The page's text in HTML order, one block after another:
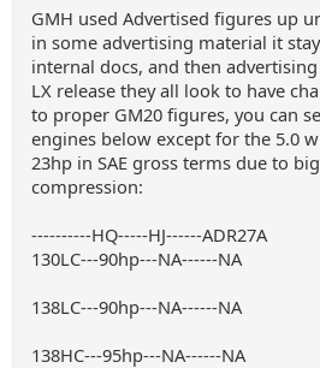
GMH used Advertised figures up
in some advertising material it
internal docs, and then
LX release they all look to have
to proper GM20 figures, you can
engines below except for the 5.0
23hp in SAE gross terms due to
compression:
----------HQ-----HJ------ADR27A
130LC---90hp---NA------NA
138LC---90hp---NA------NA
138HC---95hp---NA------NA